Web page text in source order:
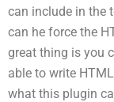
can include in the
can he force the
great thing is you
able to write
what this plugin